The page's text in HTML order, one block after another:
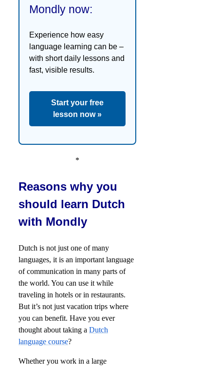
Mondly now:
Experience how easy
language learning can be –
with short daily lessons and
fast, visible results.
Start your free
lesson now »
*
Reasons why you
should learn Dutch
with Mondly
Dutch is not just one of many
languages, it is an important language
of communication in many parts of
the world. You can use it while
traveling in hotels or in restaurants.
But it’s not just vacation trips where
you can benefit. Have you ever
thought about taking a Dutch
language course?
Whether you work in a large